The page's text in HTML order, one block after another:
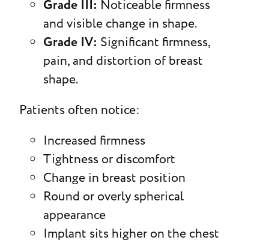
Grade III: Noticeable firmness
and visible change in shape.
Grade IV: Significant firmness,
pain, and distortion of breast
shape.
Patients often notice:
Increased firmness
Tightness or discomfort
Change in breast position
Round or overly spherical
appearance
Implant sits higher on the chest